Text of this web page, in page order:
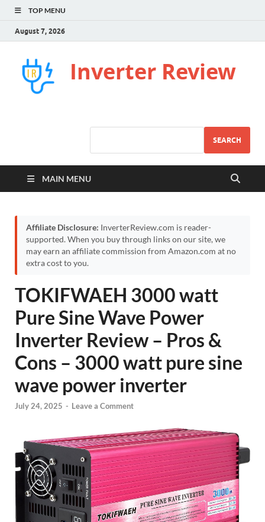
TOP MENU
August 7, 2026
Inverter Review
SEARCH
MAIN MENU
Affiliate Disclosure: InverterReview.com is reader-
supported. When you buy through links on our site, we
may earn an affiliate commission from Amazon.com at no
extra cost to you.
TOKIFWAEH 3000 watt
Pure Sine Wave Power
Inverter Review – Pros &
Cons – 3000 watt pure sine
wave power inverter
July 24, 2025 - Leave a Comment